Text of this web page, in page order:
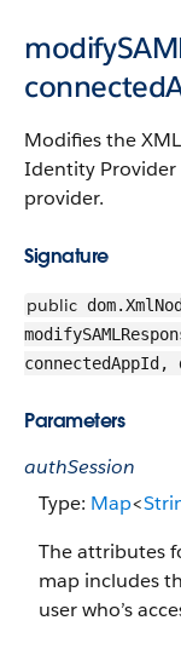
Modifies the
Identity Provider
provider.
Signature
public
connectedAppId,
Parameters
authSession
Type: Map<
The attributes
map includes
user who’s